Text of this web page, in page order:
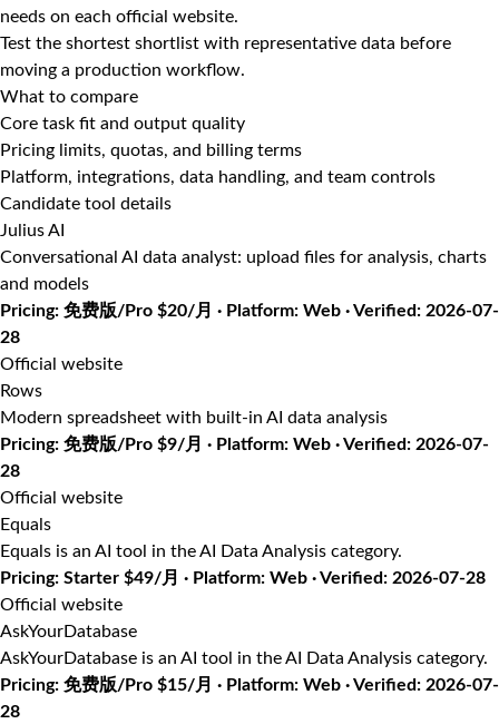
needs on each official website.
Test the shortest shortlist with representative data before
moving a production workflow.
What to compare
Core task fit and output quality
Pricing limits, quotas, and billing terms
Platform, integrations, data handling, and team controls
Candidate tool details
Julius AI
Conversational AI data analyst: upload files for analysis, charts
and models
Pricing: 免费版/Pro $20/月 · Platform: Web · Verified: 2026-07-
28
Official website
Rows
Modern spreadsheet with built-in AI data analysis
Pricing: 免费版/Pro $9/月 · Platform: Web · Verified: 2026-07-
28
Official website
Equals
Equals is an AI tool in the AI Data Analysis category.
Pricing: Starter $49/月 · Platform: Web · Verified: 2026-07-28
Official website
AskYourDatabase
AskYourDatabase is an AI tool in the AI Data Analysis category.
Pricing: 免费版/Pro $15/月 · Platform: Web · Verified: 2026-07-
28